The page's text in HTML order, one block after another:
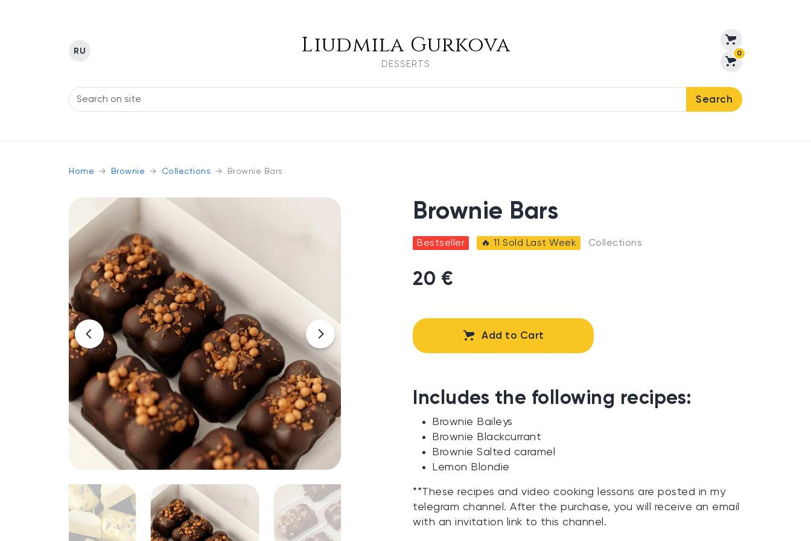
RU Liudmila Gurkova
DESSERTS
0
Search
Home Brownie Collections Brownie Bars
Brownie Bars
Bestseller 🔥 11 Sold Last Week Collections
20 €
Add to Cart
Includes the following recipes:
Brownie Baileys
Brownie Blackcurrant
Brownie Salted caramel
Lemon Blondie
**These recipes and video cooking lessons are posted in my
telegram channel. After the purchase, you will receive an email
with an invitation link to this channel.